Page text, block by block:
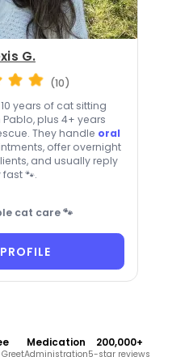
G.
(10)
years of cat sitting
plus 4+ years
They handle oral
offer overnight
and usually reply
fast 🐾.
cat care 🐾
Greet
Medication
Administration
200,000+
5-star reviews